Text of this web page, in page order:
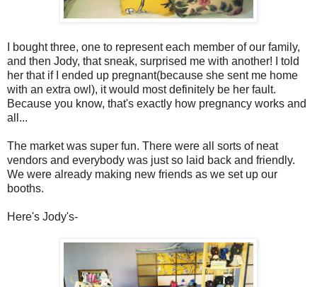
I bought three, one to represent each member of our family,
and then Jody, that sneak, surprised me with another! I told
her that if I ended up pregnant(because she sent me home
with an extra owl), it would most definitely be her fault.
Because you know, that's exactly how pregnancy works and
all...
The market was super fun. There were all sorts of neat
vendors and everybody was just so laid back and friendly.
We were already making new friends as we set up our
booths.
Here's Jody's-